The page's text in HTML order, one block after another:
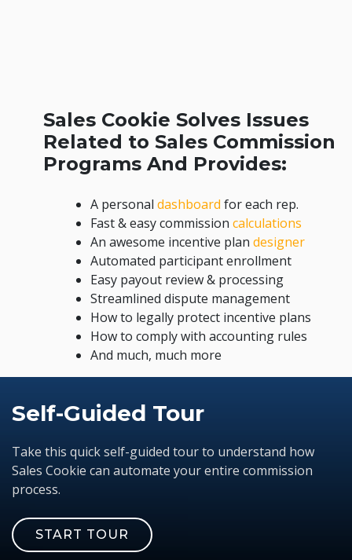
Sales Cookie Solves Issues
Related to Sales Commission
Programs And Provides:
A personal dashboard for each rep.
Fast & easy commission calculations
An awesome incentive plan designer
Automated participant enrollment
Easy payout review & processing
Streamlined dispute management
How to legally protect incentive plans
How to comply with accounting rules
And much, much more
Self-Guided Tour
Take this quick self-guided tour to understand how
Sales Cookie can automate your entire commission
process.
START TOUR